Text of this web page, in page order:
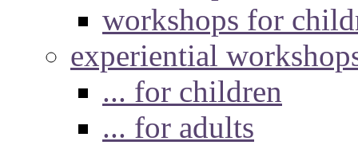
workshops for
experiential
... for children
... for adults